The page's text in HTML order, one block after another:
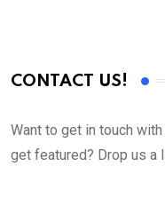
CONTACT US!
Want to get in touch
get featured? Drop us a